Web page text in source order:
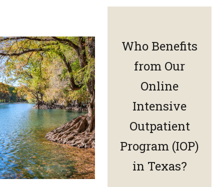
Who Benefits
from Our
Online
Intensive
Outpatient
Program (IOP)
in Texas?